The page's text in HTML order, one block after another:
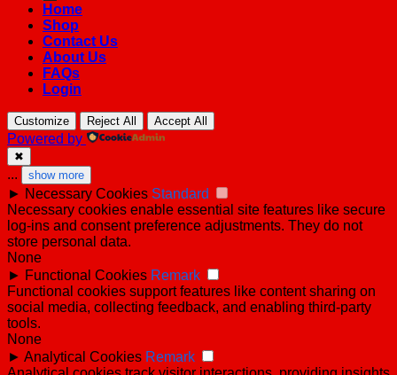
Home
Shop
Contact Us
About Us
FAQs
Login
Customize Reject All Accept All
Powered by
✖
... show more
► Necessary Cookies Standard
Necessary cookies enable essential site features like secure
log-ins and consent preference adjustments. They do not
store personal data.
None
► Functional Cookies Remark
Functional cookies support features like content sharing on
social media, collecting feedback, and enabling third-party
tools.
None
► Analytical Cookies Remark